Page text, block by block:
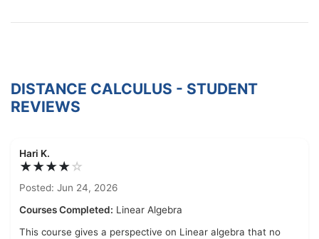
DISTANCE CALCULUS - STUDENT
REVIEWS
Hari K.
★★★★☆
Posted: Jun 24, 2026
Courses Completed: Linear Algebra
This course gives a perspective on Linear algebra that no